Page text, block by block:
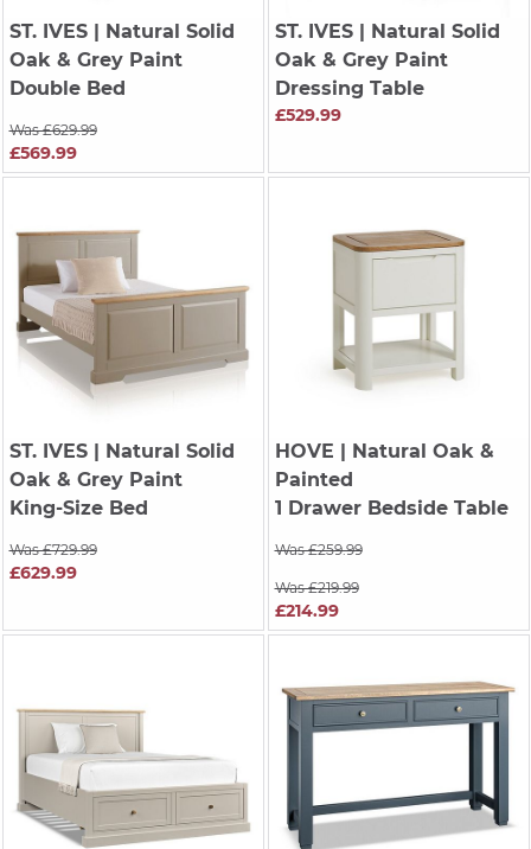
ST. IVES| Natural Solid
Oak & Grey Paint
Double Bed
Was £629.99
£569.99
ST. IVES| Natural Solid
Oak & Grey Paint
Dressing Table
£529.99
ST. IVES| Natural Solid
Oak & Grey Paint
King-Size Bed
Was £729.99
£629.99
HOVE | Natural Oak &
Painted
1 Drawer Bedside Table
Was £259.99
Was £219.99
£214.99